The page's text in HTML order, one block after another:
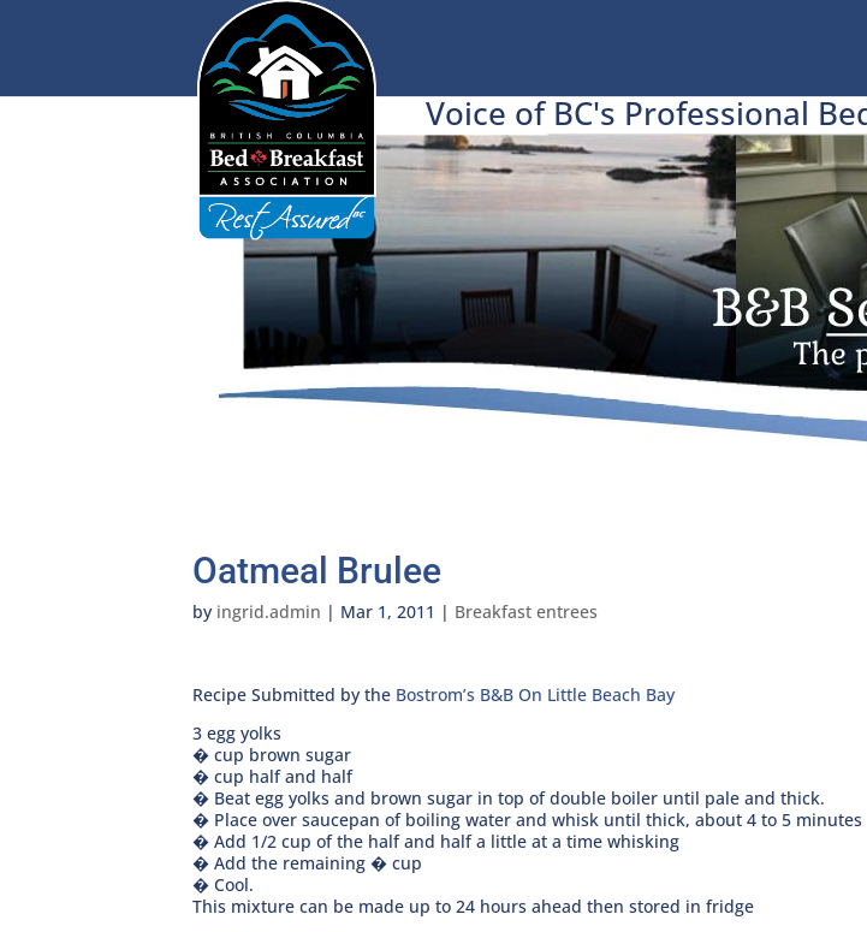
Voice of BC's Professional
Oatmeal Brulee
by ingrid.admin | Mar 1, 2011 | Breakfast entrees
Recipe Submitted by the Bostrom’s B&B On Little Beach Bay
3 egg yolks
� cup brown sugar
� cup half and half
� Beat egg yolks and brown sugar in top of double boiler until pale and thick.
� Place over saucepan of boiling water and whisk until thick, about 4 to 5 minutes
� Add 1/2 cup of the half and half a little at a time whisking
� Add the remaining � cup
� Cool.
This mixture can be made up to 24 hours ahead then stored in fridge